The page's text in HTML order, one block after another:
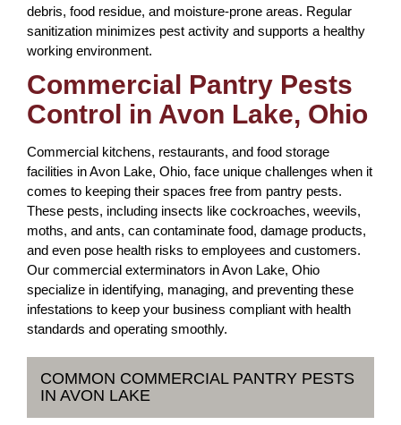
debris, food residue, and moisture-prone areas. Regular
sanitization minimizes pest activity and supports a healthy
working environment.
Commercial Pantry Pests
Control in Avon Lake, Ohio
Commercial kitchens, restaurants, and food storage
facilities in Avon Lake, Ohio, face unique challenges when it
comes to keeping their spaces free from pantry pests.
These pests, including insects like cockroaches, weevils,
moths, and ants, can contaminate food, damage products,
and even pose health risks to employees and customers.
Our commercial exterminators in Avon Lake, Ohio
specialize in identifying, managing, and preventing these
infestations to keep your business compliant with health
standards and operating smoothly.
COMMON COMMERCIAL PANTRY PESTS
IN AVON LAKE